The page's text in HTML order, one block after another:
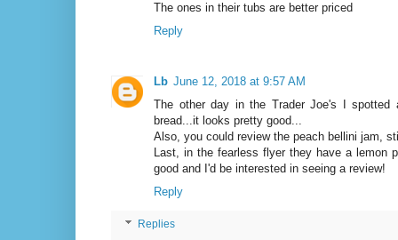
The ones in their tubs are better priced
Reply
Lb June 12, 2018 at 9:57 AM
The other day in the Trader Joe's I spotted
bread...it looks pretty good...
Also, you could review the peach bellini jam,
Last, in the fearless flyer they have a lemon
good and I'd be interested in seeing a review!
Reply
Replies